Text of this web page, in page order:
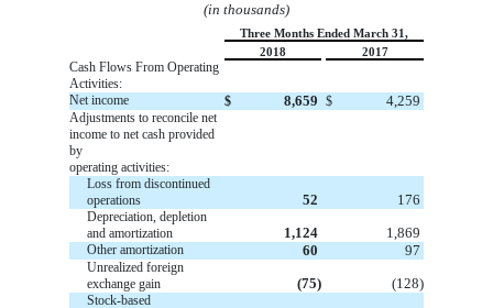
(in thousands)
Three Months Ended March 31,
2018
2017
Cash Flows From Operating
Activities:
Net income
$ 8,659 $ 4,259
Adjustments to reconcile net
income to net cash provided
by
operating activities:
Loss from discontinued
operations
52 176
Depreciation, depletion
and amortization
1,124 1,869
Other amortization 60 97
Unrealized foreign
exchange gain
(75) (128)
Stock-based